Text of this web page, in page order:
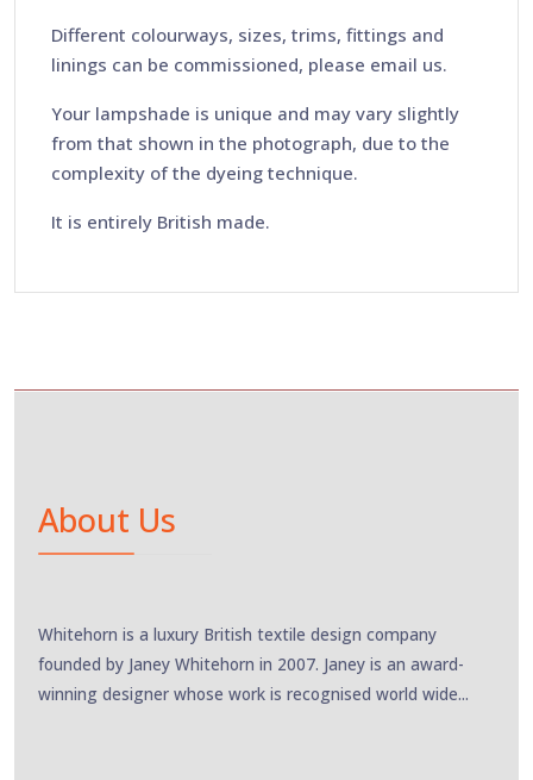
Different colourways, sizes, trims, fittings and
linings can be commissioned, please email us.
Your lampshade is unique and may vary slightly
from that shown in the photograph, due to the
complexity of the dyeing technique.
It is entirely British made.
About Us
Whitehorn is a luxury British textile design company
founded by Janey Whitehorn in 2007. Janey is an award-
winning designer whose work is recognised world wide...